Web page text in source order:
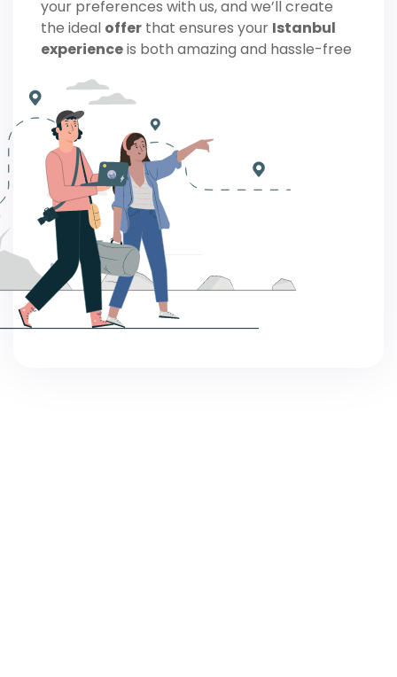
your preferences with us, and we’ll create
the ideal offer that ensures your Istanbul
experienceis both amazing and hassle-free